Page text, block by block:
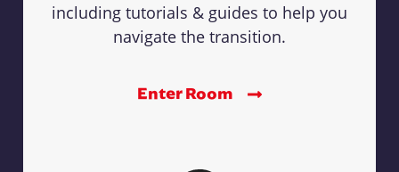
including tutorials & guides to help you
navigate the transition.
Enter Room